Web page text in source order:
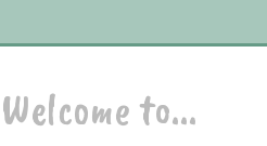
Welcome to...